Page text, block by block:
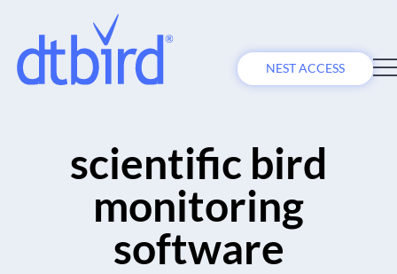
NEST ACCESS
scientific bird
monitoring
software